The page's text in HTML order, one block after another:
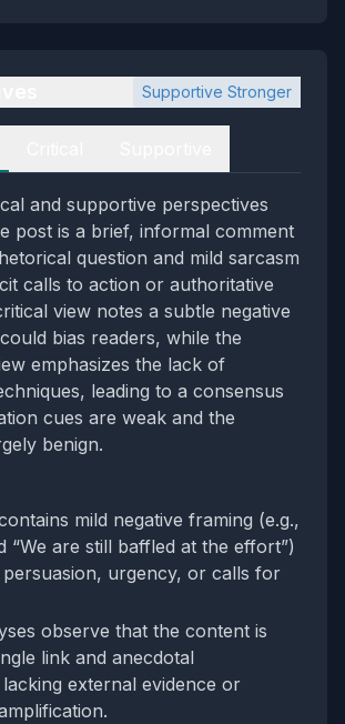
Supportive Stronger
and supportive perspectives
post is a brief, informal comment
question and mild sarcasm
calls to action or authoritative
view notes a subtle negative
bias readers, while the
emphasizes the lack of
leading to a consensus
cues are weak and the
benign.
mild negative framing (e.g.,
“We are still baffled at the effort”)
urgency, or calls for
observe that the content is
link and anecdotal
external evidence or